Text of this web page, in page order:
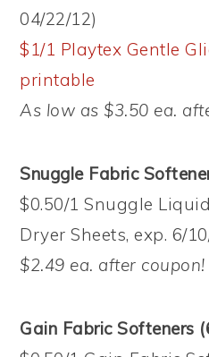
04/22/12)
$1/1 Playtex Gentle
printable
As low as $3.50 ea.
Snuggle Fabric
$0.50/1 Snuggle
Dryer Sheets, exp. 6/
$2.49 ea. after coupon!
Gain Fabric Softeners